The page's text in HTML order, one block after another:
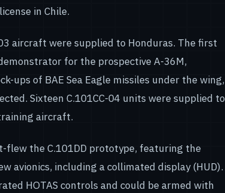
in Chile.
aircraft were supplied to Honduras. The first
for the prospective A-36M,
ups of BAE Sea Eagle missiles under the wing,
Sixteen C.101CC-04 units were supplied to
aircraft.
flew the C.101DD prototype, featuring the
avionics, including a collimated display (HUD).
HOTAS controls and could be armed with